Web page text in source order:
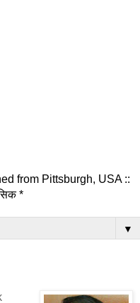
from Pittsburgh, USA ::
*
▼